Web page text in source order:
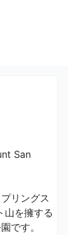
San
リングス
山を擁する
です。